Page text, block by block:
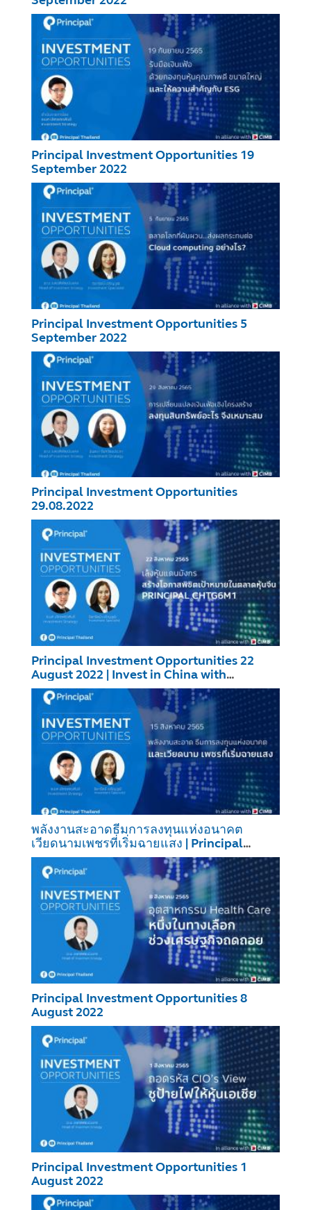
Principal Investment Opportunities 19
September 2022
Principal Investment Opportunities 5
September 2022
Principal Investment Opportunities
29.08.2022
Principal Investment Opportunities 22
August 2022 | Invest in China with
PRINCIPAL CHTG6M1
พลังงานสะอาดธีมการลงทุนแห่งอนาคต
เวียดนามเพชรที่เริ่มฉายแสง | Principal
Investment Opportunities
Principal Investment Opportunities 8
August 2022
Principal Investment Opportunities 1
August 2022